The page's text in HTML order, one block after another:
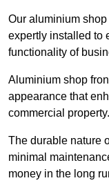
Our aluminium
expertly installed to
functionality of
Aluminium shop
appearance that
commercial property.
The durable nature
minimal
money in the long